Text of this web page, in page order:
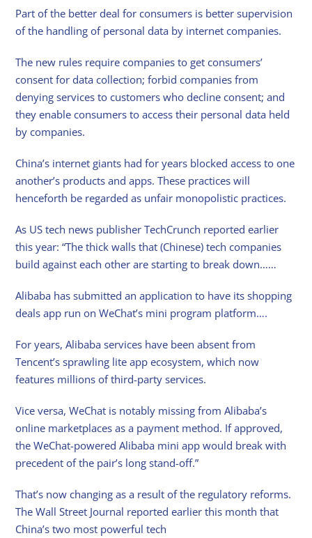
Part of the better deal for consumers is better supervision
of the handling of personal data by internet companies.
The new rules require companies to get consumers’
consent for data collection; forbid companies from
denying services to customers who decline consent; and
they enable consumers to access their personal data held
by companies.
China’s internet giants had for years blocked access to one
another’s products and apps. These practices will
henceforth be regarded as unfair monopolistic practices.
As US tech news publisher TechCrunch reported earlier
this year: “The thick walls that (Chinese) tech companies
build against each other are starting to break down……
Alibaba has submitted an application to have its shopping
deals app run on WeChat’s mini program platform….
For years, Alibaba services have been absent from
Tencent’s sprawling lite app ecosystem, which now
features millions of third-party services.
Vice versa, WeChat is notably missing from Alibaba’s
online marketplaces as a payment method. If approved,
the WeChat-powered Alibaba mini app would break with
precedent of the pair’s long stand-off.”
That’s now changing as a result of the regulatory reforms.
The Wall Street Journal reported earlier this month that
China’s two most powerful tech